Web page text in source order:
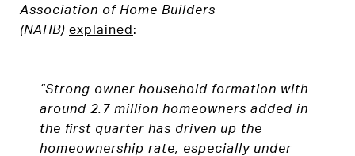
Association of Home Builders
(NAHB) explained :
“Strong owner household formation with
around 2.7 million homeowners added in
the first quarter has driven up the
homeownership rate, especially under